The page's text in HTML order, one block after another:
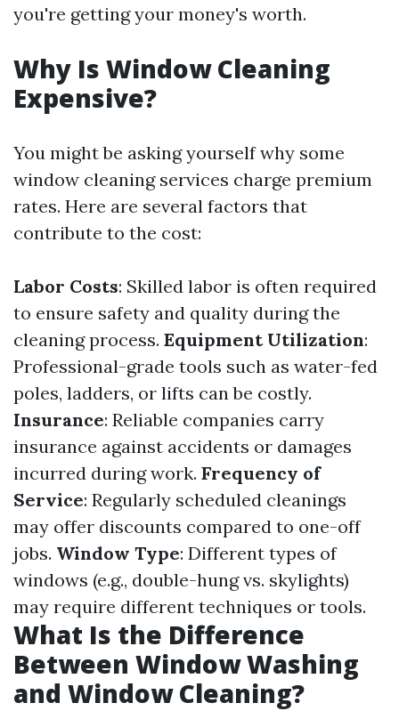
you're getting your money's worth.
Why Is Window Cleaning
Expensive?
You might be asking yourself why some
window cleaning services charge premium
rates. Here are several factors that
contribute to the cost:
Labor Costs: Skilled labor is often required
to ensure safety and quality during the
cleaning process. Equipment Utilization:
Professional-grade tools such as water-fed
poles, ladders, or lifts can be costly.
Insurance: Reliable companies carry
insurance against accidents or damages
incurred during work. Frequency of
Service: Regularly scheduled cleanings
may offer discounts compared to one-off
jobs. Window Type: Different types of
windows (e.g., double-hung vs. skylights)
may require different techniques or tools.
What Is the Difference
Between Window Washing
and Window Cleaning?